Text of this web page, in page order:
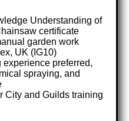
Understanding of
certificate
garden work
UK (IG10)
experience preferred,
spraying, and
City and Guilds training